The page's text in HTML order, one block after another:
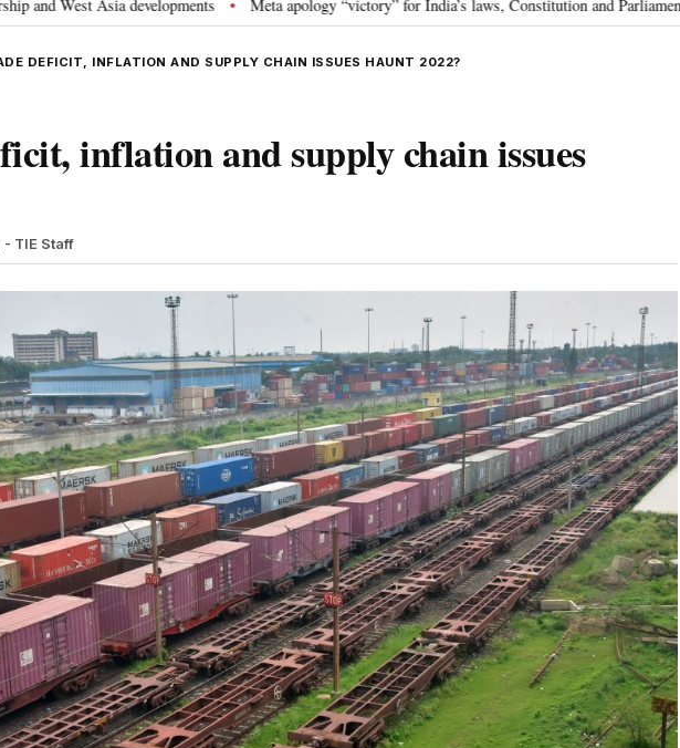
• Meta apology “victory” for India’s laws, Constitution and Parliament: Nishikant Dubey
DEFICIT, INFLATION AND SUPPLY CHAIN ISSUES HAUNT 2022?
inflation and supply chain issues
- TIE Staff